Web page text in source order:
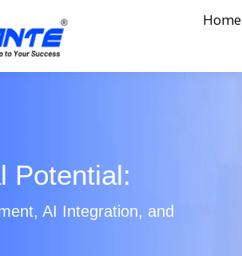
Home
Potential:
AI Integration, and